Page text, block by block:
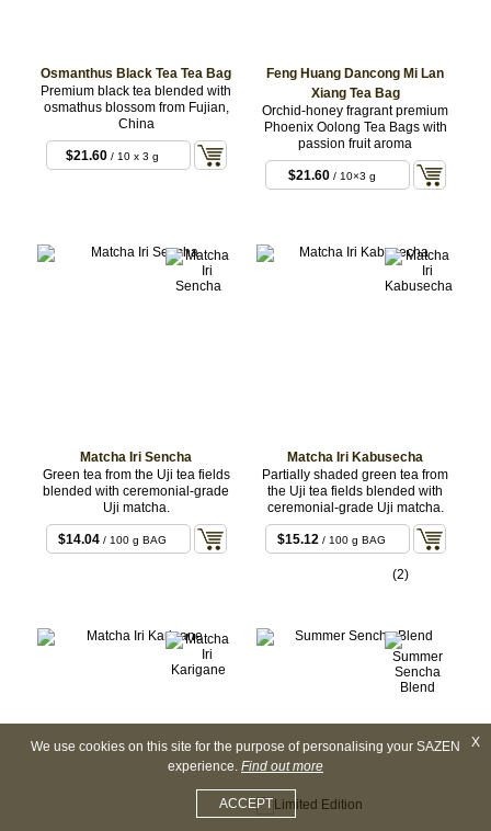
Osmanthus Black Tea Tea Bag
Premium black tea blended with
osmathus blossom from Fujian,
China
$21.60 / 10 x 3 g
BAG
Feng Huang Dancong Mi Lan
Xiang Tea Bag
Orchid-honey fragrant premium
Phoenix Oolong Tea Bags with
passion fruit aroma
$21.60/ 10×3 g
BAG
Matcha Iri Sencha
Green tea from the Uji tea fields
blended with ceremonial-grade
Uji matcha.
$14.04 / 100 g BAG
Matcha Iri Kabusecha
Partially shaded green tea from
the Uji tea fields blended with
ceremonial-grade Uji matcha.
$15.12 / 100 g BAG
(2)
X
We use cookies on this site for the purpose of personalising your SAZEN
experience. Find out more
ACCEPT